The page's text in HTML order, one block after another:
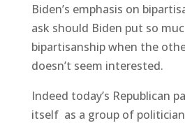
Biden’s emphasis on
ask should Biden put so
bipartisanship when the
doesn’t seem interested.
Indeed today’s Republican
itself as a group of